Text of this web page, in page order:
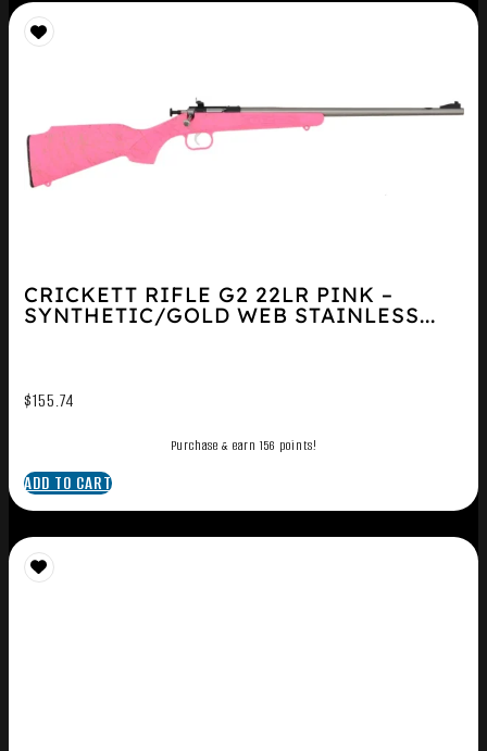
CRICKETT RIFLE G2 22LR PINK –
SYNTHETIC/GOLD WEB STAINLESS...
$155.74
Purchase & earn 156 points!
ADD TO CART